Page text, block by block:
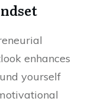
enhances
yourself